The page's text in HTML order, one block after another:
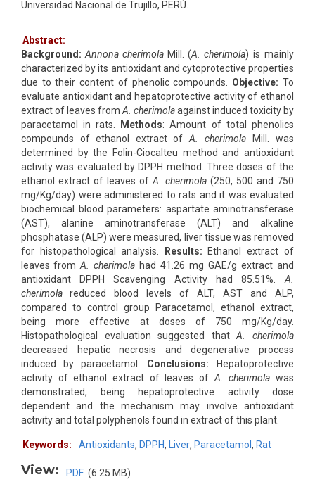
Universidad Nacional de Trujillo, PERÚ.
Abstract:
Background: Annona cherimola Mill. (A. cherimola) is mainly
characterized by its antioxidant and cytoprotective properties
due to their content of phenolic compounds. Objective: To
evaluate antioxidant and hepatoprotective activity of ethanol
extract of leaves from A. cherimolaagainst induced toxicity by
paracetamol in rats.
Methods: Amount of total phenolics
compounds of ethanol extract of A. cherimola
Mill. was
determined by the Folin-Ciocalteu method and antioxidant
activity was evaluated by DPPH method. Three doses of the
ethanol extract of leaves of A. cherimola (250, 500 and 750
mg/Kg/day) were administered to rats and it was evaluated
biochemical blood parameters: aspartate aminotransferase
(AST), alanine aminotransferase (ALT) and alkaline
phosphatase (ALP) were measured, liver tissue was removed
for histopathological analysis.
Results:
Ethanol extract of
leaves from A. cherimola had 41.26 mg GAE/g extract and
antioxidant DPPH Scavenging Activity had 85.51%.
A.
cherimola reduced blood levels of ALT, AST and ALP,
compared to control group Paracetamol, ethanol extract,
being more effective at doses of 750 mg/Kg/day.
Histopathological evaluation suggested that A. cherimola
decreased hepatic necrosis and degenerative process
induced by paracetamol. Conclusions:
Hepatoprotective
activity of ethanol extract of leaves of A. cherimola was
demonstrated, being hepatoprotective activity dose
dependent and the mechanism may involve antioxidant
activity and total polyphenols found in extract of this plant.
Keywords: Antioxidants, DPPH, Liver, Paracetamol , Rat
View: PDF (6.25 MB)